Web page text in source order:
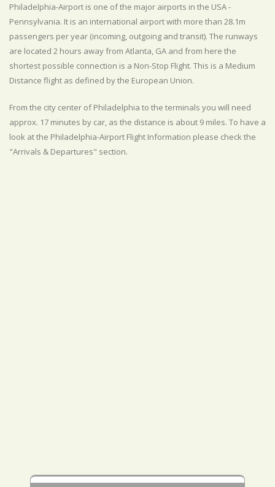
Philadelphia-Airport is one of the major airports in the USA -
Pennsylvania. It is an international airport with more than 28.1m
passengers per year (incoming, outgoing and transit). The runways
are located 2 hours away from Atlanta, GA and from here the
shortest possible connection is a Non-Stop Flight. This is a Medium
Distance flight as defined by the European Union.
From the city center of Philadelphia to the terminals you will need
approx. 17 minutes by car, as the distance is about 9 miles. To have a
look at the Philadelphia-Airport Flight Information please check the
"Arrivals & Departures" section.